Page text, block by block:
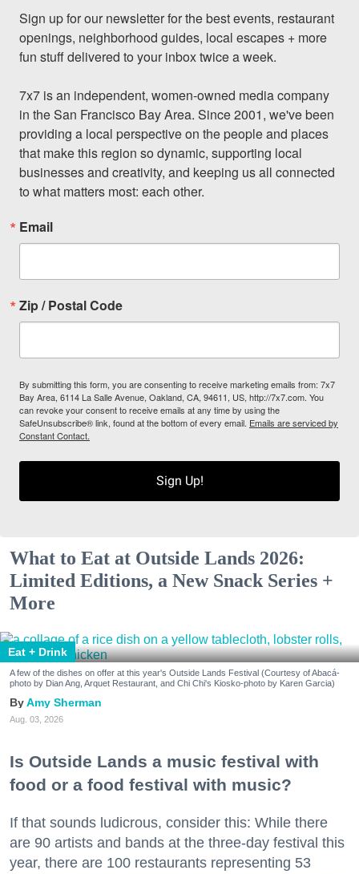
Sign up for our newsletter for the best events, restaurant
openings, neighborhood guides, local escapes + more
fun stuff delivered to your inbox twice a week.
7x7 is an independent, women-owned media company
in the San Francisco Bay Area. Since 2001, we've been
providing a local perspective on the people and places
that make this region so dynamic, supporting local
businesses and creativity, and keeping us all connected
to what matters most: each other.
Email
Zip / Postal Code
By submitting this form, you are consenting to receive marketing emails from: 7x7
Bay Area, 6114 La Salle Avenue, Oakland, CA, 94611, US, http://7x7.com. You
can revoke your consent to receive emails at any time by using the
SafeUnsubscribe® link, found at the bottom of every email. Emails are serviced by
Constant Contact.
Sign Up!
What to Eat at Outside Lands 2026:
Limited Editions, a New Snack Series +
More
Eat + Drink
A few of the dishes on offer at this year's Outside Lands Festival (Courtesy of Abacá-
photo by Dian Ang, Arquet Restaurant, and Chi Chi's Kiosko-photo by Karen Garcia)
Amy Sherman
Aug. 03, 2026
Is Outside Lands a music festival with
food or a food festival with music?
If that sounds ludicrous, consider this: While there
are 90 artists and bands at the three-day festival this
year, there are 100 restaurants representing 53